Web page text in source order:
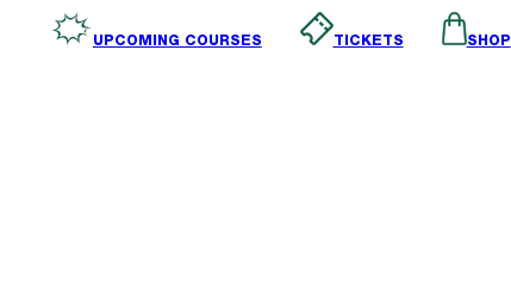
UPCOMING COURSES TICKETS SHOP